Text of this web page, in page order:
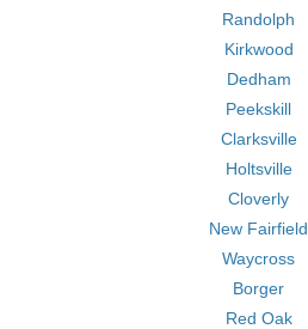
Randolph
Kirkwood
Dedham
Peekskill
Clarksville
Holtsville
Cloverly
New Fairfield
Waycross
Borger
Red Oak